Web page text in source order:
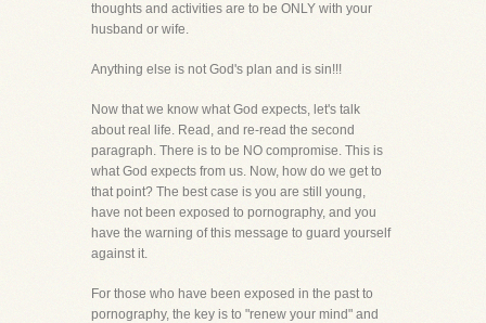
thoughts and activities are to be ONLY with your
husband or wife.
Anything else is not God's plan and is sin!!!
Now that we know what God expects, let's talk
about real life. Read, and re-read the second
paragraph. There is to be NO compromise. This is
what God expects from us. Now, how do we get to
that point? The best case is you are still young,
have not been exposed to pornography, and you
have the warning of this message to guard yourself
against it.
For those who have been exposed in the past to
pornography, the key is to "renew your mind" and